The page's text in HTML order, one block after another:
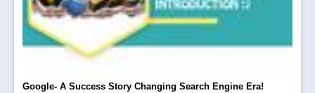
Google- A Success Story Changing Search Engine Era!